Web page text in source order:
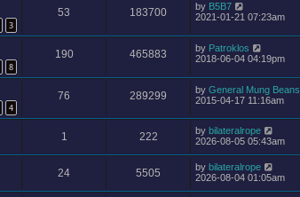
3
53 183700 by B5B7
2021-01-21 07:23am
8
190 465883 by Patroklos
2018-06-04 04:19pm
4
76 289299 by General Mung Beans
2015-04-17 11:16am
1 222 by bilateralrope
2026-08-05 05:43am
24 5505 by bilateralrope
2026-08-04 01:05am